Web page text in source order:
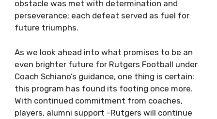
obstacle was met with determination and
perseverance; each defeat served as fuel for
future triumphs.
As we look ahead into what promises to be an
even brighter future for Rutgers Football under
Coach Schiano’s guidance, one thing is certain:
this program has found its footing once more.
With continued commitment from coaches,
players, alumni support -Rutgers will continue